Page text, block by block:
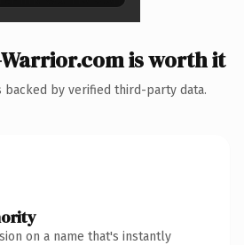
is worth it
backed by verified third-party data.
on a name that's instantly